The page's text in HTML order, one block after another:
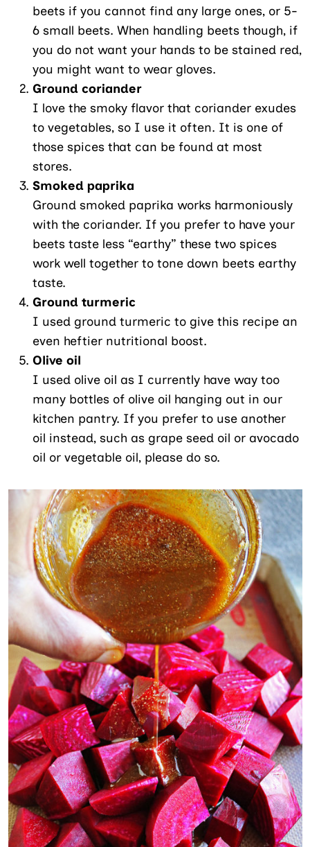
beets if you cannot find any large ones, or 5-
6 small beets. When handling beets though, if
you do not want your hands to be stained red,
you might want to wear gloves.
Ground coriander
I love the smoky flavor that coriander exudes
to vegetables, so I use it often. It is one of
those spices that can be found at most
stores.
Smoked paprika
Ground smoked paprika works harmoniously
with the coriander. If you prefer to have your
beets taste less “earthy” these two spices
work well together to tone down beets earthy
taste.
Ground turmeric
I used ground turmeric to give this recipe an
even heftier nutritional boost.
Olive oil
I used olive oil as I currently have way too
many bottles of olive oil hanging out in our
kitchen pantry. If you prefer to use another
oil instead, such as grape seed oil or avocado
oil or vegetable oil, please do so.